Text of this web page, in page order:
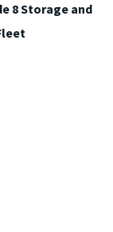
8 Storage and